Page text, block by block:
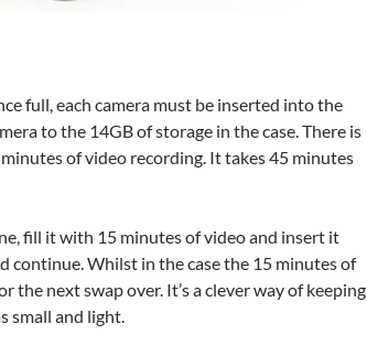
full, each camera must be inserted into the
to the 14GB of storage in the case. There is
of video recording. It takes 45 minutes
fill it with 15 minutes of video and insert it
continue. Whilst in the case the 15 minutes of
the next swap over. It’s a clever way of keeping
small and light.